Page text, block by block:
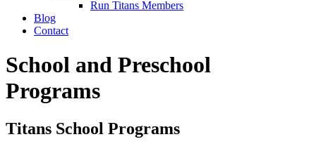
Run Titans Members
Blog
Contact
School and Preschool
Programs
Titans School Programs